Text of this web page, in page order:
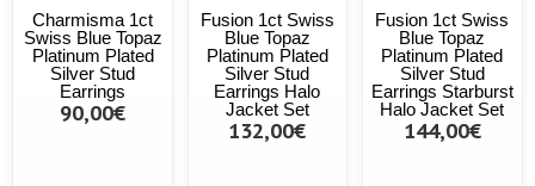
Charmisma 1ct
Swiss Blue Topaz
Platinum Plated
Silver Stud
Earrings
90,00€
Fusion 1ct Swiss
Blue Topaz
Platinum Plated
Silver Stud
Earrings Halo
Jacket Set
132,00€
Fusion 1ct Swiss
Blue Topaz
Platinum Plated
Silver Stud
Earrings Starburst
Halo Jacket Set
144,00€